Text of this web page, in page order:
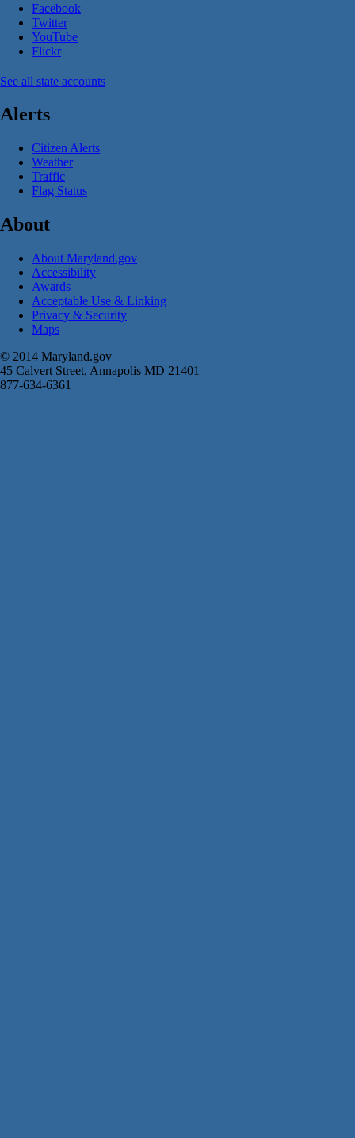
Facebook
Twitter
YouTube
Flickr
See all state accounts
Alerts
Citizen Alerts
Weather
Traffic
Flag Status
About
About Maryland.gov
Accessibility
Awards
Acceptable Use & Linking
Privacy & Security
Maps
© 2014 Maryland.gov
45 Calvert Street, Annapolis MD 21401
877-634-6361